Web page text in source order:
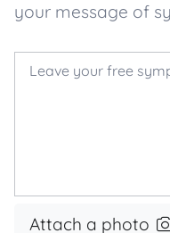
your message of
Attach a photo